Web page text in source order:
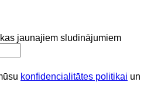
jaunajiem sludinājumiem
konfidencialitātes politikai un